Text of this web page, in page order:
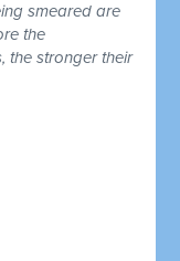
smeared are
the
the stronger their